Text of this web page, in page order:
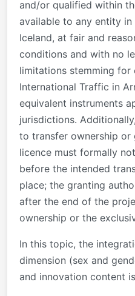
and/or qualified within
available to any entity
Iceland, at fair and
conditions and with no
limitations stemming for
International Traffic in
equivalent instruments
jurisdictions.
to transfer ownership or
licence must formally
before the intended
place; the granting
after the end of the
ownership or the
In this topic, the
dimension (sex and
and innovation content